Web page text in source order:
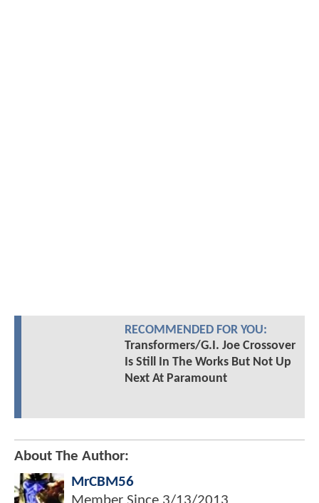
RECOMMENDED FOR YOU:
Transformers/G.I. Joe Crossover
Is Still In The Works But Not Up
Next At Paramount
About The Author:
MrCBM56